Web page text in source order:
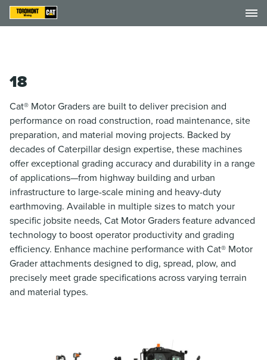
18
Cat® Motor Graders are built to deliver precision and
performance on road construction, road maintenance, site
preparation, and material moving projects. Backed by
decades of Caterpillar design expertise, these machines
offer exceptional grading accuracy and durability in a range
of applications—from highway building and urban
infrastructure to large-scale mining and heavy-duty
earthmoving. Available in multiple sizes to match your
specific jobsite needs, Cat Motor Graders feature advanced
technology to boost operator productivity and grading
efficiency. Enhance machine performance with Cat® Motor
Grader attachments designed to dig, spread, plow, and
precisely meet grade specifications across varying terrain
and material types.